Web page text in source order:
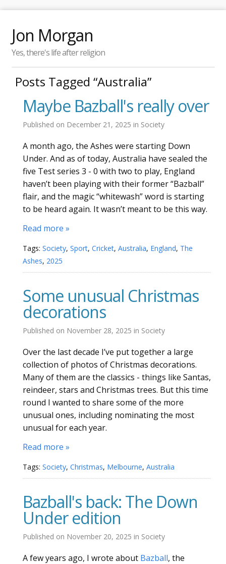
Jon Morgan
Yes, there's life after religion
Posts Tagged “Australia”
Maybe Bazball's really over
Published on December 21, 2025 in Society
A month ago, the Ashes were starting Down
Under. And as of today, Australia have sealed the
five Test series 3 - 0 with two to play, England
haven’t been playing with their former “Bazball”
flair, and the magic “whitewash” word is starting
to be heard again. It wasn’t meant to be this way.
Read more »
Tags: Society, Sport, Cricket, Australia, England, The
Ashes, 2025
Some unusual Christmas
decorations
Published on November 28, 2025 in Society
Over the last decade I’ve put together a large
collection of photos of Christmas decorations.
Many of them are the classics - things like Santas,
reindeer, stars and Christmas trees. But this time
round I wanted to share some of the more
unusual ones, including nominating the most
unusual for each year.
Read more »
Tags: Society, Christmas, Melbourne, Australia
Bazball's back: The Down
Under edition
Published on November 20, 2025 in Society
A few years ago, I wrote about Bazball, the